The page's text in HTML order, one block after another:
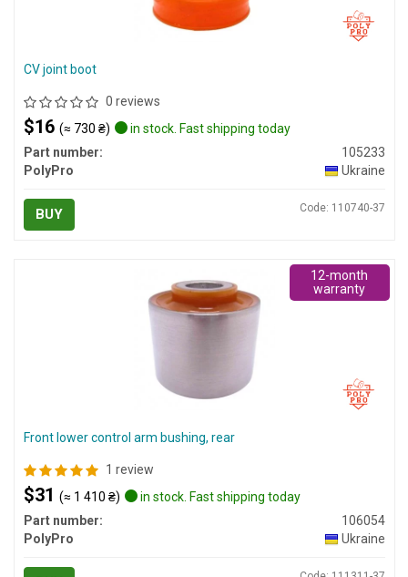
CV joint boot
0 reviews
$16 (≈ 730 ₴)
in stock. Fast shipping today
Part number:
105233
PolyPro
Ukraine
BUY Code: 110740-37
Front lower control arm bushing, rear
1 review
$31 (≈ 1 410 ₴)
in stock. Fast shipping today
Part number:
106054
PolyPro
Ukraine
12-month
warranty